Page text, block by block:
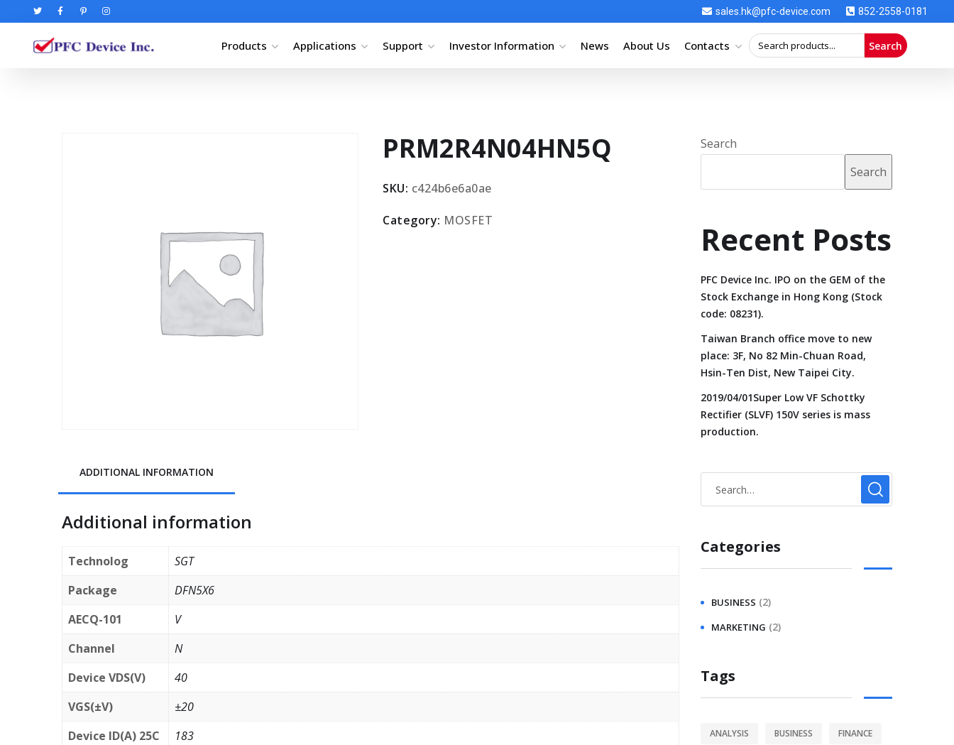
sales.hk@pfc-device.com 852-2558-0181
Products Applications Support Investor Information News About Us Contacts Search
PRM2R4N04HN5Q
SKU: c424b6e6a0ae
Category: MOSFET
ADDITIONAL INFORMATION
Additional information
Technolog
SGT
Package
DFN5X6
AECQ-101
V
Channel
N
Device VDS(V)
40
VGS(±V)
±20
Device ID(A) 25C
183
Search
Search
Recent Posts
PFC Device Inc. IPO on the GEM of the
Stock Exchange in Hong Kong (Stock
code: 08231).
Taiwan Branch office move to new
place: 3F, No 82 Min-Chuan Road,
Hsin-Ten Dist, New Taipei City.
2019/04/01Super Low VF Schottky
Rectifier (SLVF) 150V series is mass
production.
Categories
BUSINESS (2)
MARKETING (2)
Tags
ANALYSIS BUSINESS FINANCE